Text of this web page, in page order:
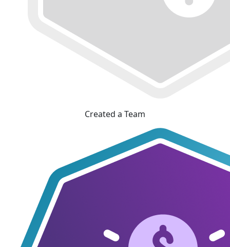
Created a Team